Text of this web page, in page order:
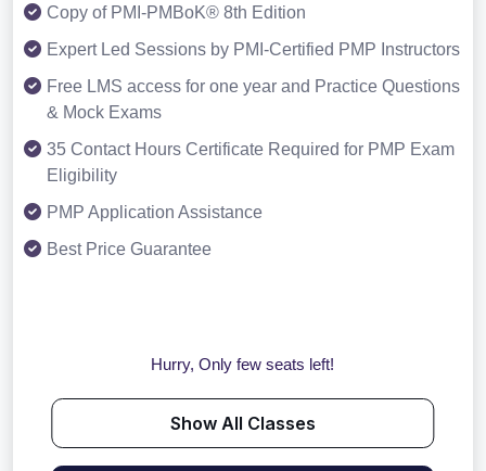
Copy of PMI-PMBoK® 8th Edition
Expert Led Sessions by PMI-Certified PMP Instructors
Free LMS access for one year and Practice Questions
& Mock Exams
35 Contact Hours Certificate Required for PMP Exam
Eligibility
PMP Application Assistance
Best Price Guarantee
Hurry, Only few seats left!
Show All Classes